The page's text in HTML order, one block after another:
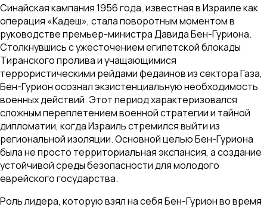
Синайская кампания 1956 года, известная в Израиле как
операция «Кадеш», стала поворотным моментом в
руководстве премьер-министра Давида Бен-Гуриона.
Столкнувшись с ужесточением египетской блокады
Тиранского пролива и учащающимися
террористическими рейдами федаинов из сектора Газа,
Бен-Гурион осознал экзистенциальную необходимость
военных действий. Этот период характеризовался
сложным переплетением военной стратегии и тайной
дипломатии, когда Израиль стремился выйти из
региональной изоляции. Основной целью Бен-Гуриона
была не просто территориальная экспансия, а создание
устойчивой среды безопасности для молодого
еврейского государства.
Роль лидера, которую взял на себя Бен-Гурион во время